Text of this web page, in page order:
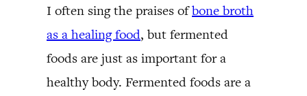
I often sing the praises ofbone broth
as a healing food, but fermented
foods are just as important for a
healthy body. Fermented foods are a